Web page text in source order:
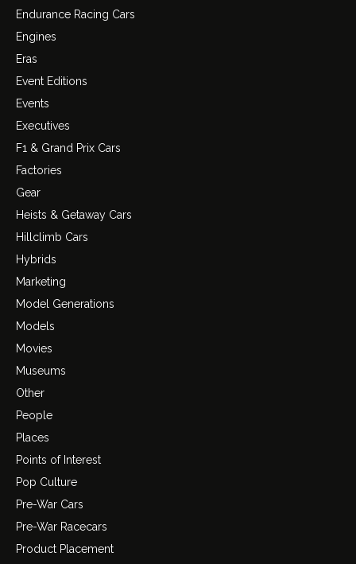
Endurance Racing Cars
Engines
Eras
Event Editions
Events
Executives
F1 & Grand Prix Cars
Factories
Gear
Heists & Getaway Cars
Hillclimb Cars
Hybrids
Marketing
Model Generations
Models
Movies
Museums
Other
People
Places
Points of Interest
Pop Culture
Pre-War Cars
Pre-War Racecars
Product Placement